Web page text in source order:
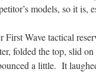
models, so it is,
First Wave tactical
folded the top, slid
a little. It